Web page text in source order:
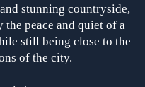
stunning countryside,
the peace and quiet of a
still being close to the
of the city.